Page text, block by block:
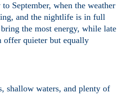
September, when the weather
and the nightlife is in full
the most energy, while late
offer quieter but equally
shallow waters, and plenty of